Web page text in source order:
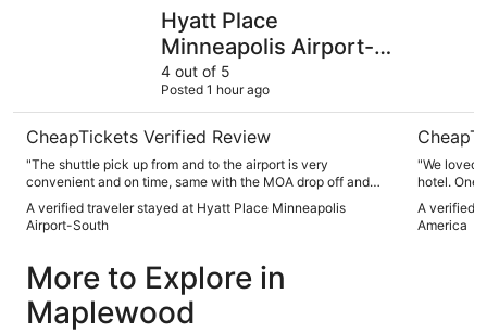
Hyatt Place
Minneapolis Airport-
South
4 out of 5
Posted 1 hour ago
CheapTickets Verified Review
"The shuttle pick up from and to the airport is very
convenient and on time, same with the MOA drop off and
pick up, we arrived early before we can check in but the
staff in the front desk was very kind and immediately
offered to lock our luggage and arranged for drop off at the
breakfast was good, with l multiple choices and fresh fruits, I
would go back if given a chance. Some areas are under
renovation including swimming pool"
A verified traveler stayed at Hyatt Place Minneapolis
Airport-South
"We loved
hotel. One
to walk to
A verified
America
More to Explore in
Maplewood